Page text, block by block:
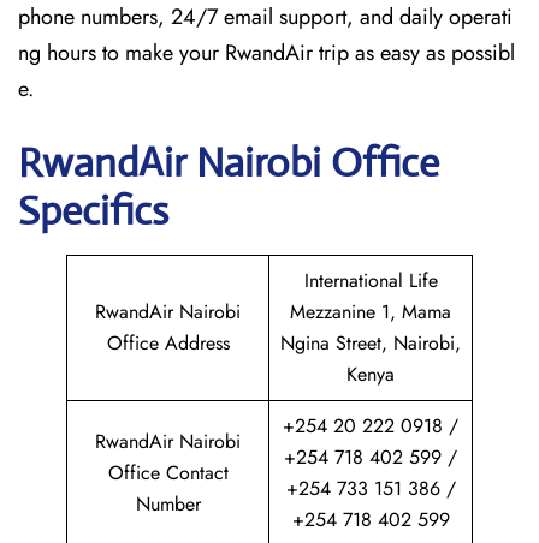
phone numbers, 24/7 email support, and daily operati
ng hours to make your RwandAir trip as easy as possibl
e.
RwandAir Nairobi Office
Specifics
RwandAir Nairobi
Office Address
International Life
Mezzanine 1, Mama
Ngina Street, Nairobi,
Kenya
RwandAir Nairobi
Office Contact
Number
+254 20 222 0918 /
+254 718 402 599 /
+254 733 151 386 /
+254 718 402 599